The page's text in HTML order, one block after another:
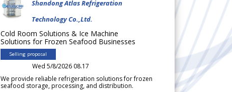
Shandong Atlas Refrigeration
Technology Co.,Ltd.
Cold Room Solutions & Ice Machine
Solutions for Frozen Seafood Businesses
Selling proposal
Wed 5/8/2026 08.17
We provide reliable refrigeration solutions for frozen
seafood storage, processing, and distribution.